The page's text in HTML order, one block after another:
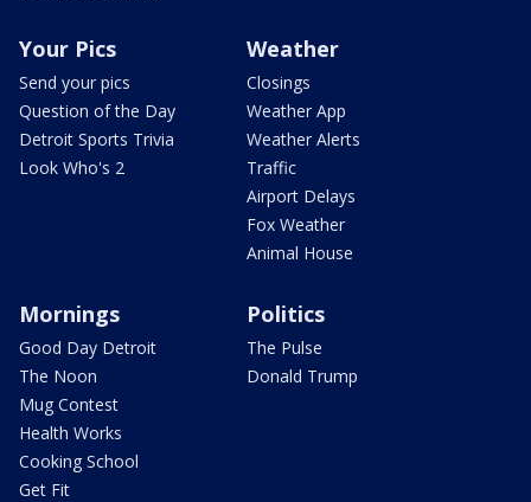
Your Pics
Send your pics
Question of the Day
Detroit Sports Trivia
Look Who's 2
Weather
Closings
Weather App
Weather Alerts
Traffic
Airport Delays
Fox Weather
Animal House
Mornings
Good Day Detroit
The Noon
Mug Contest
Health Works
Cooking School
Get Fit
Politics
The Pulse
Donald Trump